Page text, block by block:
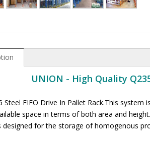
UNION - High Quality
Steel FIFO Drive In Pallet Rack.This
space in terms of both area and height.
designed for the storage of homogenous